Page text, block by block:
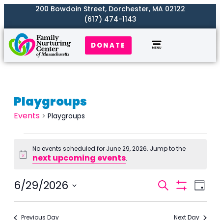
200 Bowdoin Street, Dorchester, MA 02122
(617) 474-1143
DONATE
Playgroups
Events Playgroups
Notice
No events scheduled for June 29, 2026. Jump to the
next upcoming events.
Events
Search
and
Search
Filters
Day
6/29/2026
Select
date.
Previous Day Next Day